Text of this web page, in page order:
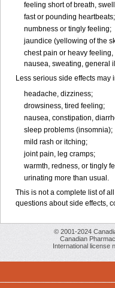
feeling short of breath,
fast or pounding heartbeats;
numbness or tingly feeling;
jaundice (yellowing of the
chest pain or heavy
nausea, sweating, general
Less serious side effects may
headache, dizziness;
drowsiness, tired feeling;
nausea, constipation,
sleep problems (insomnia);
mild rash or itching;
joint pain, leg cramps;
warmth, redness, or tingly
urinating more than usual.
This is not a complete list of
questions about side effects,
© 2001-2024
Canadian
International license